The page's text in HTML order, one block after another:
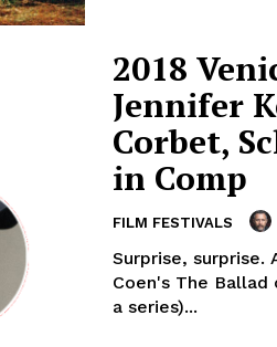
2018
Jennifer
Corbet,
in Comp
FILM FESTIVALS
Surprise, surprise.
Coen's The
a series)...